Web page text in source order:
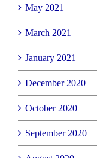
May 2021
March 2021
January 2021
December 2020
October 2020
September 2020